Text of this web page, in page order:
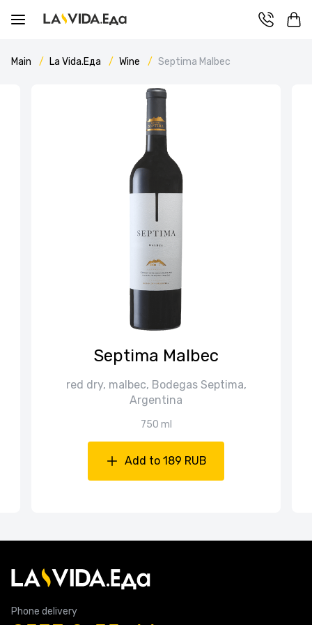
Main La Vida.Еда Wine Septima Malbec
Septima Malbec
red dry, malbec, Bodegas Septima,
Argentina
750 ml
Add to 189 RUB
Phone delivery